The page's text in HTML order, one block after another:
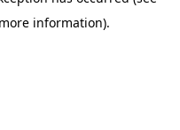
information).